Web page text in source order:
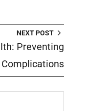
NEXT POST
Preventing
Complications